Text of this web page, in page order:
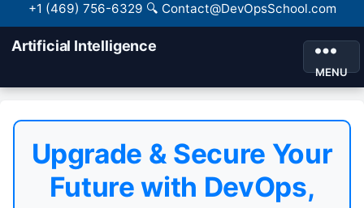
+1 (469) 756-6329 🔍 Contact@DevOpsSchool.com
Artificial Intelligence
MENU
Upgrade & Secure Your
Future with DevOps,